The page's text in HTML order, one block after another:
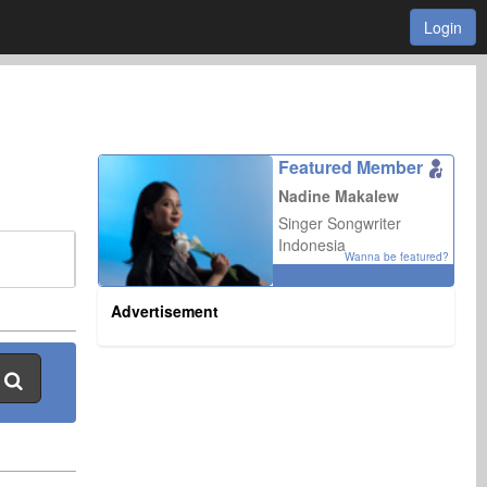
Login
Featured Member
Nadine Makalew
Singer Songwriter
Indonesia
Wanna be featured?
Advertisement